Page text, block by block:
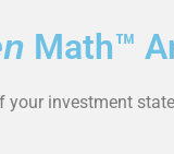
Math™
investment